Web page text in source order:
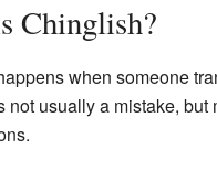
Chinglish?
when someone
not usually a mistake,